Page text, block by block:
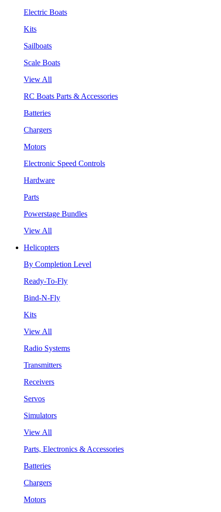
Electric Boats
Kits
Sailboats
Scale Boats
View All
RC Boats Parts & Accessories
Batteries
Chargers
Motors
Electronic Speed Controls
Hardware
Parts
Powerstage Bundles
View All
Helicopters
By Completion Level
Ready-To-Fly
Bind-N-Fly
Kits
View All
Radio Systems
Transmitters
Receivers
Servos
Simulators
View All
Parts, Electronics & Accessories
Batteries
Chargers
Motors